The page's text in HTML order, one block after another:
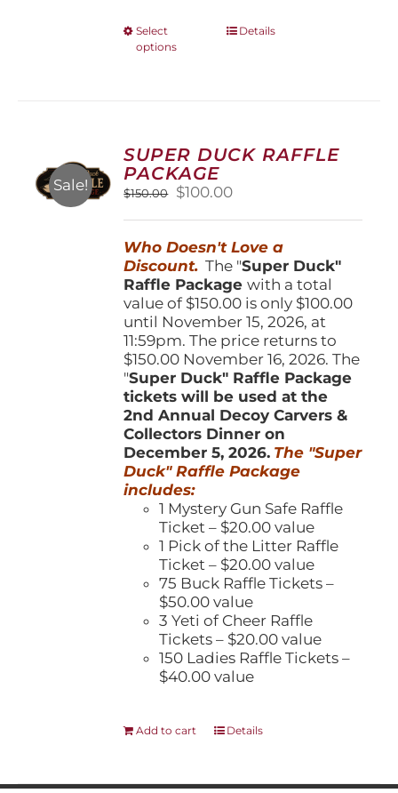
Select
options
This
options
may
chosen
on
product
page
Details
Sale!
SUPER DUCK RAFFLE
PACKAGE
$150.00
Original
$150.00.
$100.00Current
$100.00.
Who Doesn't Love a
Discount. The "Super Duck"
Raffle Packagewith a total
value of $150.00 is only $100.00
until November 15, 2026, at
11:59pm. The price returns to
$150.00 November 16, 2026. The
"Super Duck" Raffle Package
tickets will be used at the
2nd Annual Decoy Carvers &
Collectors Dinner on
December 5, 2026. The "Super
Duck" Raffle Package
includes:
1 Mystery Gun Safe Raffle
Ticket – $20.00 value
1 Pick of the Litter Raffle
Ticket – $20.00 value
75 Buck Raffle Tickets –
$50.00 value
3 Yeti of Cheer Raffle
Tickets – $20.00 value
150 Ladies Raffle Tickets –
$40.00 value
Add to cart Details